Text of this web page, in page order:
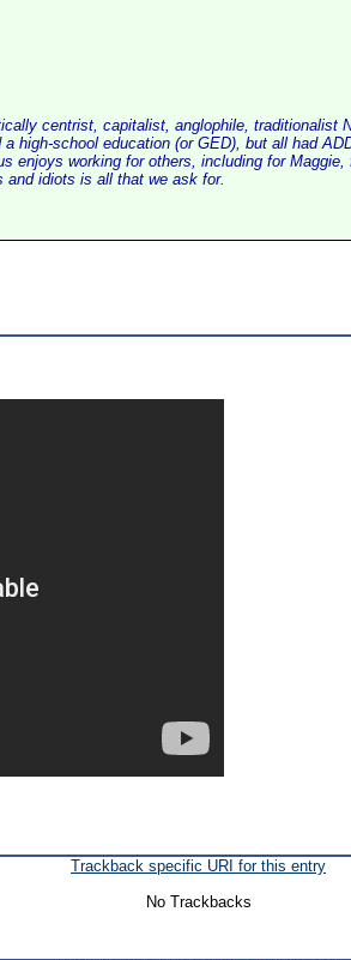
centrist, capitalist, anglophile, traditionalist
high-school education (or GED), but all had
enjoys working for others, including for
and idiots is all that we ask for.
Trackback specific URI for this entry
No Trackbacks